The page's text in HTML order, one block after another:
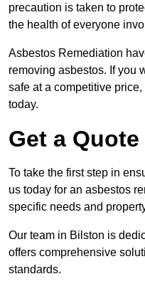
precaution is taken to
the health of everyone
Asbestos Remediation
removing asbestos. If you
safe at a competitive
today.
Get a
To take the first step in
us today for an asbestos
specific needs and
Our team in Bilston is
offers comprehensive
standards.